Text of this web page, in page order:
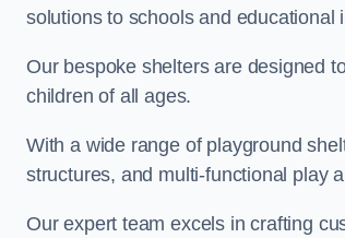
solutions to schools and educational
Our bespoke shelters are designed
children of all ages.
With a wide range of playground
structures, and multi-functional play
Our expert team excels in crafting